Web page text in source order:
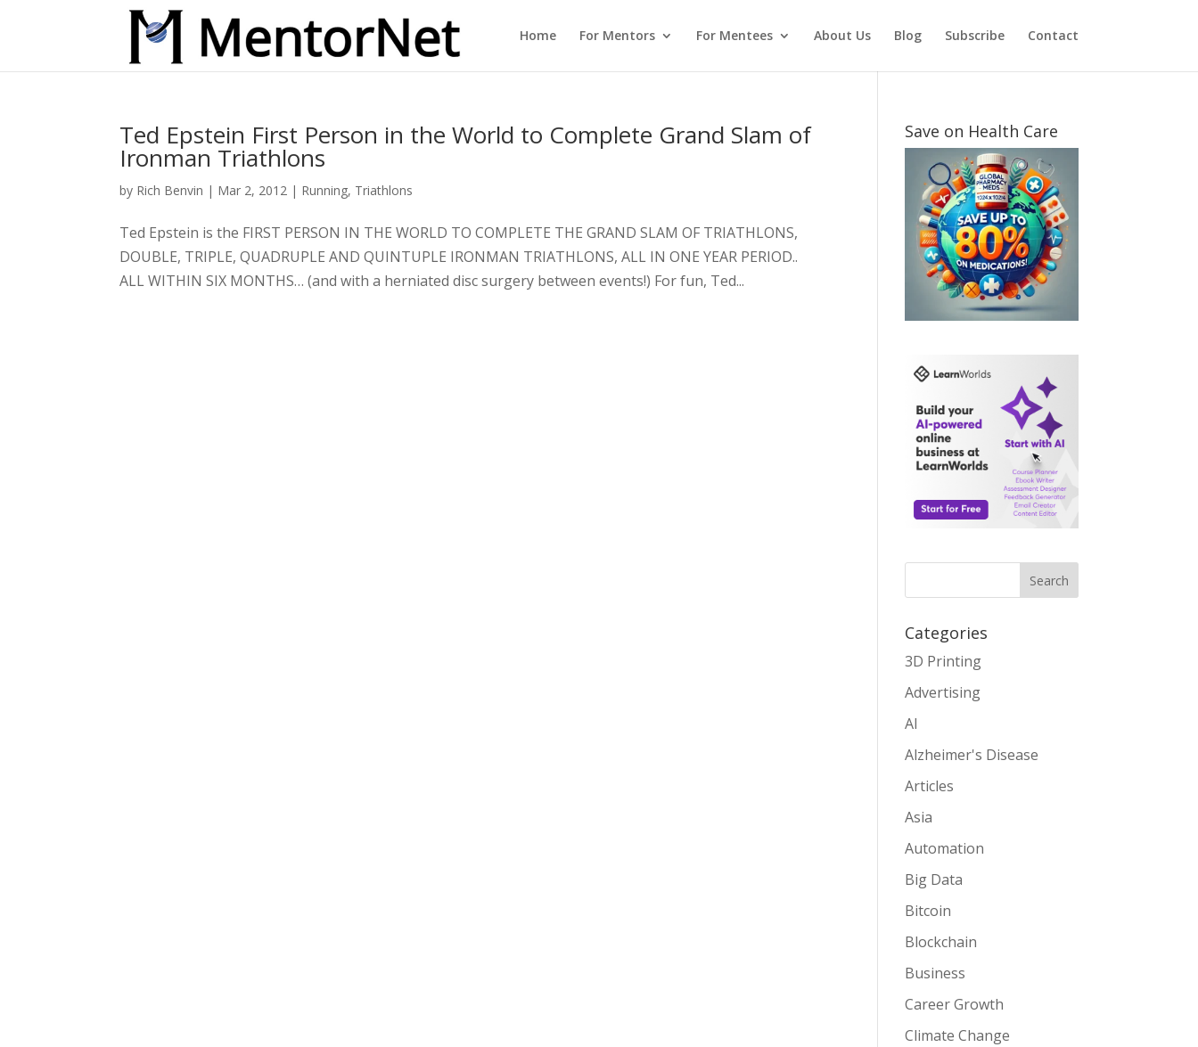
Home For Mentors For Mentees About Us Blog Subscribe Contact
Ted Epstein First Person in the World to Complete Grand Slam of
Ironman Triathlons
by Rich Benvin | Mar 2, 2012 | Running, Triathlons
Ted Epstein is the FIRST PERSON IN THE WORLD TO COMPLETE THE GRAND SLAM OF TRIATHLONS,
DOUBLE, TRIPLE, QUADRUPLE AND QUINTUPLE IRONMAN TRIATHLONS, ALL IN ONE YEAR PERIOD..
ALL WITHIN SIX MONTHS… (and with a herniated disc surgery between events!) For fun, Ted...
Save on Health Care
Search
Categories
3D Printing
Advertising
AI
Alzheimer's Disease
Articles
Asia
Automation
Big Data
Bitcoin
Blockchain
Business
Career Growth
Climate Change